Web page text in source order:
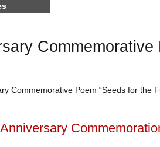
Commemorative